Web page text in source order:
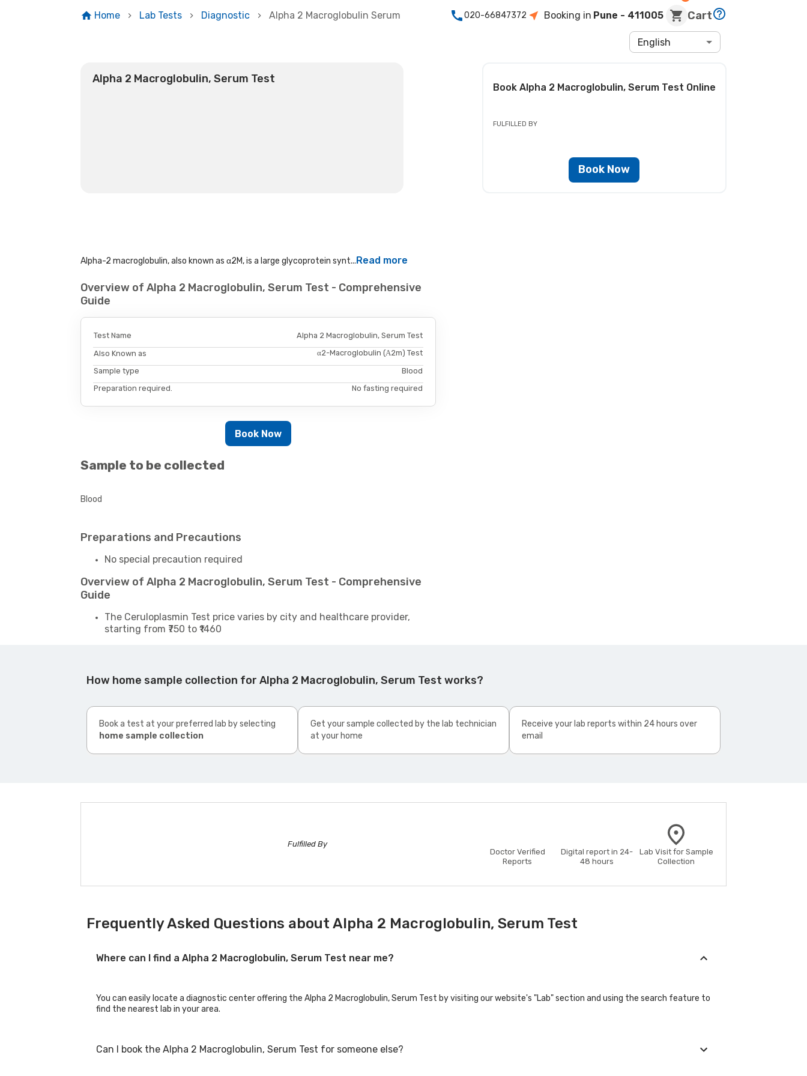
Home Lab Tests Diagnostic Alpha 2 Macroglobulin Serum 020-66847372 Booking in Pune - 411005 Cart
English
Alpha 2 Macroglobulin, Serum Test
Book Alpha 2 Macroglobulin, Serum Test Online
FULFILLED BY
Book Now
Alpha-2 macroglobulin, also known as α2M, is a large glycoprotein synt...Read more
Overview of Alpha 2 Macroglobulin, Serum Test - Comprehensive
Guide
Test Name
Alpha 2 Macroglobulin, Serum Test
Also Known as
α2-Macroglobulin (Α2m) Test
Sample type
Blood
Preparation required.
No fasting required
Book Now
Sample to be collected
Blood
Preparations and Precautions
No special precaution required
Overview of Alpha 2 Macroglobulin, Serum Test - Comprehensive
Guide
The Ceruloplasmin Test price varies by city and healthcare provider,
starting from ₹750 to ₹1460
How home sample collection for Alpha 2 Macroglobulin, Serum Test works?
Book a test at your preferred lab by selecting
home sample collection
Get your sample collected by the lab technician
at your home
Receive your lab reports within 24 hours over
email
Fulfilled By
Doctor Verified
Reports
Digital report in 24-
48 hours
Lab Visit for Sample
Collection
Frequently Asked Questions about Alpha 2 Macroglobulin, Serum Test
Where can I find a Alpha 2 Macroglobulin, Serum Test near me?
You can easily locate a diagnostic center offering the Alpha 2 Macroglobulin, Serum Test by visiting our website's "Lab" section and using the search feature to
find the nearest lab in your area.
Can I book the Alpha 2 Macroglobulin, Serum Test for someone else?